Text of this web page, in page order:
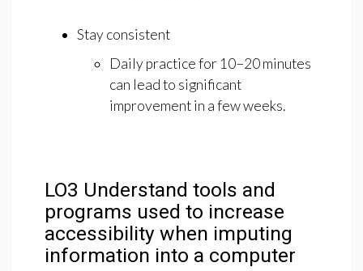
Stay consistent
Daily practice for 10−20 minutes
can lead to significant
improvement in a few weeks.
LO3 Understand tools and
programs used to increase
accessibilitywhen imputing
information into a computer